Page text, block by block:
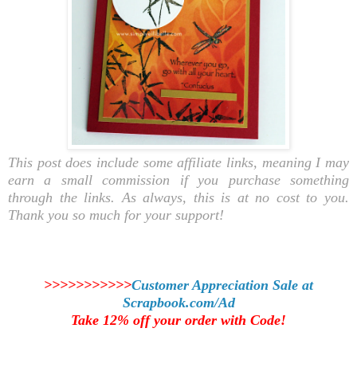
This post does include some affiliate links, meaning I may
earn a small commission if you purchase something
through the links. As always, this is at no cost to you.
Thank you so much for your support!
>>>>>>>>>>>Customer Appreciation Sale at
Scrapbook.com/Ad
Take 12% off your order with Code!